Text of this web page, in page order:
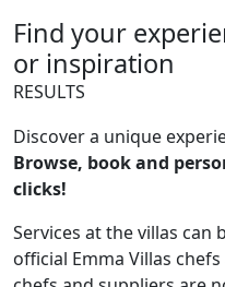
Find your
or inspiration
RESULTS
Discover a unique
Browse, book and
clicks!
Services at the villas can
official Emma Villas